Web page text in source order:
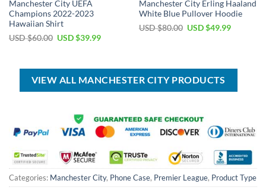
Manchester City UEFA
Champions 2022-2023
Hawaiian Shirt
USD $60.00 Original
$60.00.
USD $39.99Current
$39.99.
Manchester City Erling Haaland
White Blue Pullover Hoodie
USD $80.00 Original
USD $49.99Current
VIEW ALL MANCHESTER CITY PRODUCTS
Categories: Manchester City, Phone Case, Premier League, Product Type